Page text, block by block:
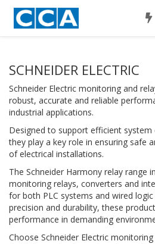
SCHNEIDER ELECTRIC
Schneider Electric monitoring and
robust, accurate and reliable
industrial applications.
Designed to support efficient
they play a key role in ensuring safe
of electrical installations.
The Schneider Harmony relay range
monitoring relays, converters and
for both PLC systems and wired
precision and durability, these
performance in demanding
Choose Schneider Electric